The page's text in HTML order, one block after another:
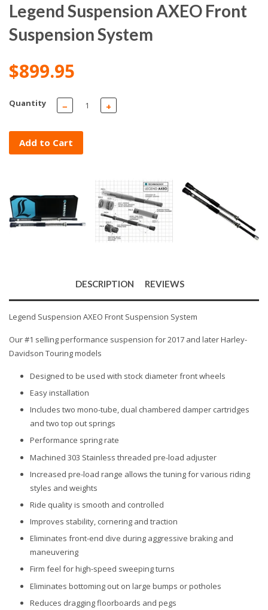
Legend Suspension AXEO Front
Suspension System
$899.95
Quantity − +
Add to Cart
DESCRIPTION REVIEWS
Legend Suspension AXEO Front Suspension System
Our #1 selling performance suspension for 2017 and later Harley-
Davidson Touring models
Designed to be used with stock diameter front wheels
Easy installation
Includes two mono-tube, dual chambered damper cartridges
and two top out springs
Performance spring rate
Machined 303 Stainless threaded pre-load adjuster
Increased pre-load range allows the tuning for various riding
styles and weights
Ride quality is smooth and controlled
Improves stability, cornering and traction
Eliminates front-end dive during aggressive braking and
maneuvering
Firm feel for high-speed sweeping turns
Eliminates bottoming out on large bumps or potholes
Reduces dragging floorboards and pegs